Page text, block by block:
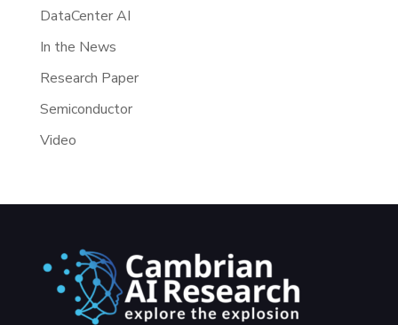
DataCenter AI
In the News
Research Paper
Semiconductor
Video